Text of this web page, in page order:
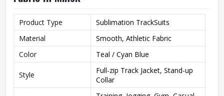
Product Type
Sublimation TrackSuits
Material
Smooth, Athletic Fabric
Color
Teal / Cyan Blue
Style
Full-zip Track Jacket, Stand-up
Collar